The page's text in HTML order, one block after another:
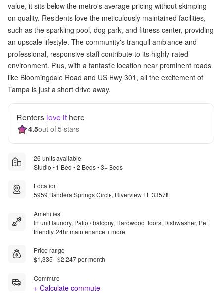
value, it sits below the metro's average pricing without skimping
on quality. Residents love the meticulously maintained facilities,
such as the sparkling pool, dog park, and fitness center, providing
an upscale lifestyle. The community's tranquil ambiance and
professional, responsive staff contribute to its highly-rated
environment. Plus, with a fantastic location near prominent roads
like Bloomingdale Road and US Hwy 301, all the excitement of
Tampa is just a short drive away.
Renters love it here
4.5out of 5 stars
26 units available
Studio • 1 Bed • 2 Beds • 3+ Beds
Location
5959 Bandera Springs Circle, Riverview FL 33578
Amenities
In unit laundry, Patio / balcony, Hardwood floors, Dishwasher, Pet
friendly, 24hr maintenance + more
Price range
$1,335 - $2,247 per month
Commute
+ Calculate commute